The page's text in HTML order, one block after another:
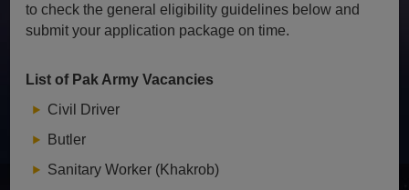
to check the general eligibility guidelines below and
submit your application package on time.
List of Pak Army Vacancies
Civil Driver
Butler
Sanitary Worker (Khakrob)